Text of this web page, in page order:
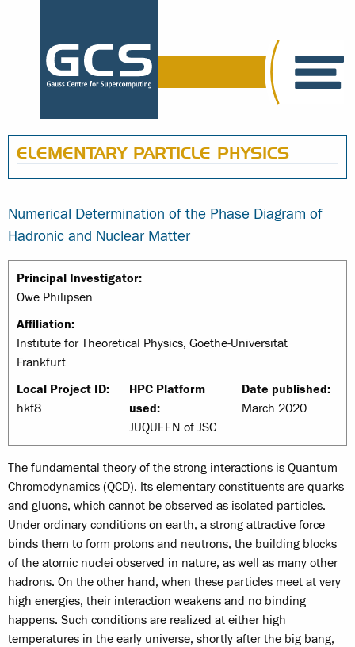
ELEMENTARY PARTICLE PHYSICS
Numerical Determination of the Phase Diagram of
Hadronic and Nuclear Matter
Principal Investigator:
Owe Philipsen
Affiliation:
Institute for Theoretical Physics, Goethe-Universität
Frankfurt
Local Project ID:
hkf8
HPC Platform
used:
JUQUEEN of JSC
Date published:
March 2020
The fundamental theory of the strong interactions is Quantum
Chromodynamics (QCD). Its elementary constituents are quarks
and gluons, which cannot be observed as isolated particles.
Under ordinary conditions on earth, a strong attractive force
binds them to form protons and neutrons, the building blocks
of the atomic nuclei observed in nature, as well as many other
hadrons. On the other hand, when these particles meet at very
high energies, their interaction weakens and no binding
happens. Such conditions are realized at either high
temperatures in the early universe, shortly after the big bang,